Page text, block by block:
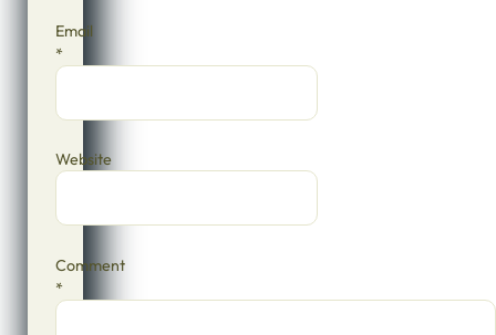
Email
*
Website
Comment
*